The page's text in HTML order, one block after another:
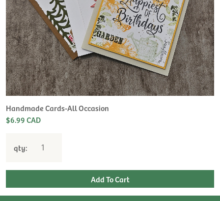
Handmade Cards-All Occasion
$6.99 CAD
qty: